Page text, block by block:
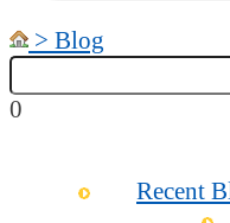
> Blog
0
Recent